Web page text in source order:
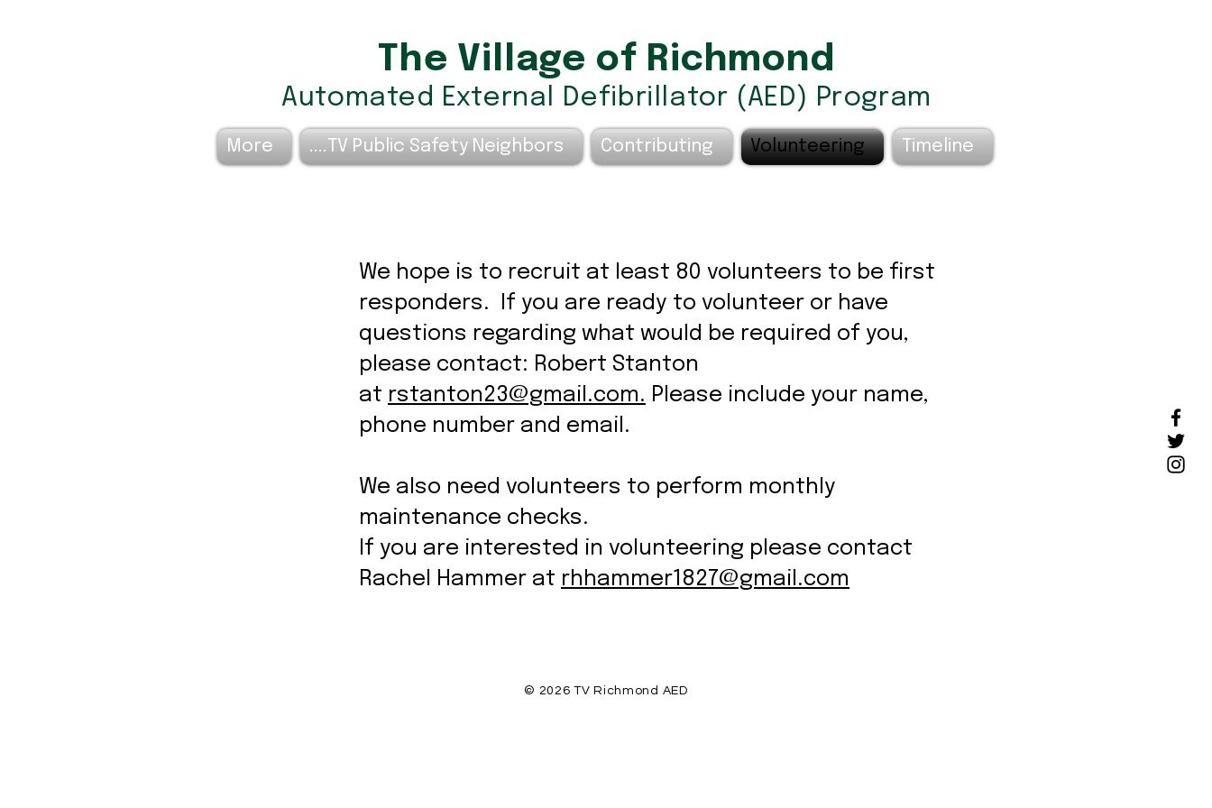
The Village of Richmond
Automated External Defibrillator (AED) Program
Timeline
Volunteering
Contributing
TV Public Safety Neighbors....
More
We hope is to recruit at least 80 volunteers to be first
responders. If you are ready to volunteer or have
questions regarding what would be required of you,
please contact: Robert Stanton
at rstanton23@gmail.com. Please include your name,
phone number and email.
We also need volunteers to perform monthly
maintenance checks.
If you are interested in volunteering please contact
Rachel Hammer at rhhammer1827@gmail.com
© 2026 TV Richmond AED